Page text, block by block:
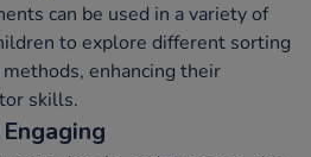
can be used in a variety of
to explore different sorting
enhancing their
skills.